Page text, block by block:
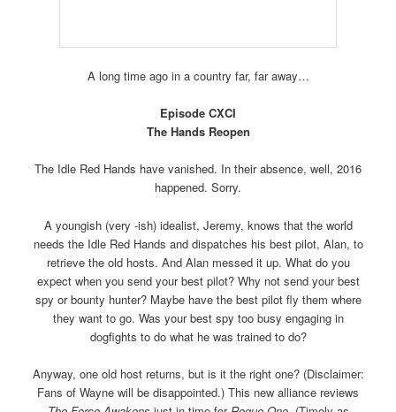
A long time ago in a country far, far away…
Episode CXCI
The Hands Reopen
The Idle Red Hands have vanished. In their absence, well, 2016
happened. Sorry.
A youngish (very -ish) idealist, Jeremy, knows that the world
needs the Idle Red Hands and dispatches his best pilot, Alan, to
retrieve the old hosts. And Alan messed it up. What do you
expect when you send your best pilot? Why not send your best
spy or bounty hunter? Maybe have the best pilot fly them where
they want to go. Was your best spy too busy engaging in
dogfights to do what he was trained to do?
Anyway, one old host returns, but is it the right one? (Disclaimer:
Fans of Wayne will be disappointed.) This new alliance reviews